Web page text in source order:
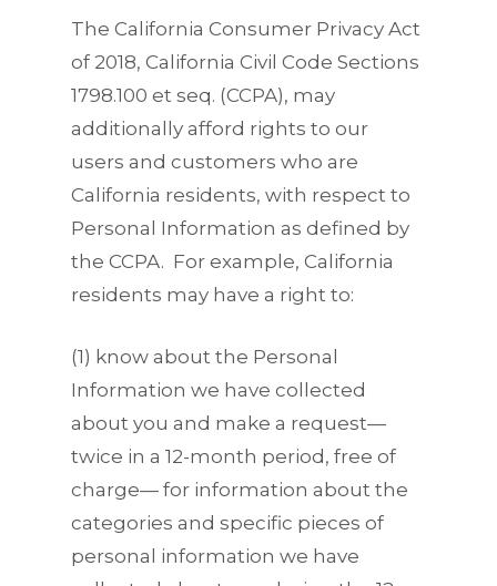
The California Consumer Privacy Act
of 2018, California Civil Code Sections
1798.100 et seq. (CCPA), may
additionally afford rights to our
users and customers who are
California residents, with respect to
Personal Information as defined by
the CCPA. For example, California
residents may have a right to:
(1) know about the Personal
Information we have collected
about you and make a request—
twice in a 12-month period, free of
charge— for information about the
categories and specific pieces of
personal information we have